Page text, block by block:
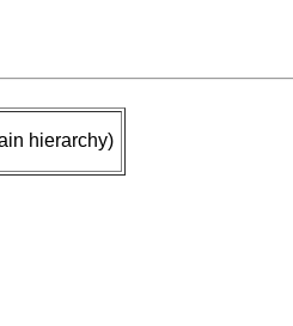
hierarchy)